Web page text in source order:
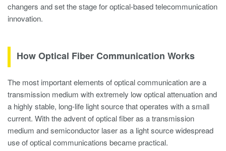
changers and set the stage for optical-based telecommunication
innovation.
How Optical Fiber Communication Works
The most important elements of optical communication are a
transmission medium with extremely low optical attenuation and
a highly stable, long-life light source that operates with a small
current. With the advent of optical fiber as a transmission
medium and semiconductor laser as a light source widespread
use of optical communications became practical.